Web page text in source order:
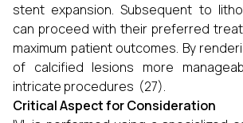
stent expansion. Subsequent to
can proceed with their preferred
maximum patient outcomes. By
of calcified lesions more
intricate procedures (27).
Critical Aspect for Consideration